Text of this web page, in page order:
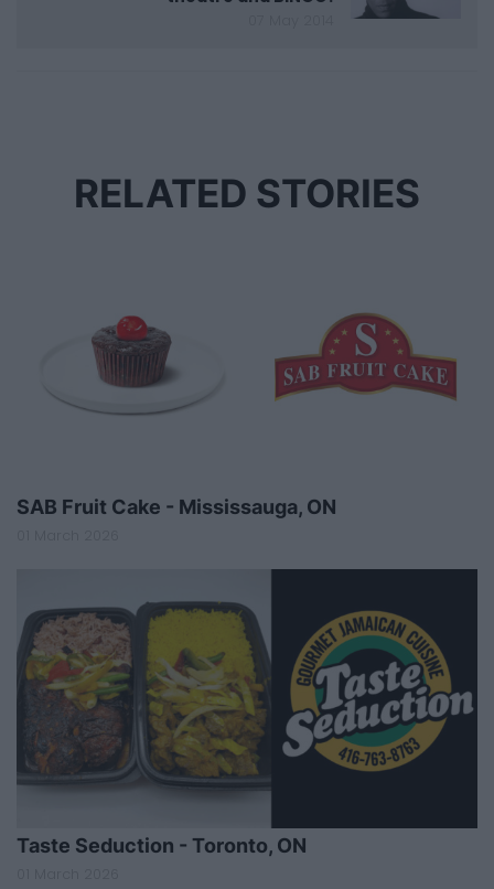
RELATED STORIES
SAB Fruit Cake - Mississauga, ON
Taste Seduction - Toronto, ON